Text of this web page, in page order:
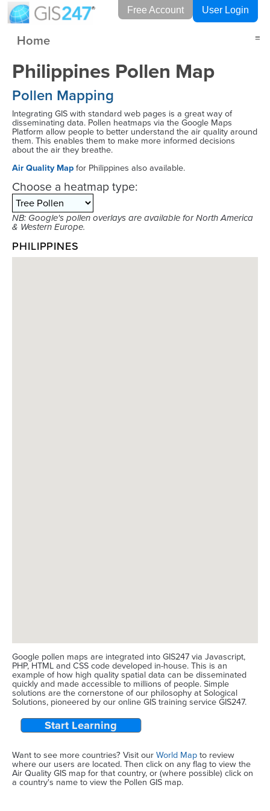
Free Account User Login
Home ≡
Philippines Pollen Map
Pollen Mapping
Integrating GIS with standard web pages is a great way of
disseminating data. Pollen heatmaps via the Google Maps
Platform allow people to better understand the air quality around
them. This enables them to make more informed decisions
about the air they breathe.
Air Quality Mapfor Philippines also available.
Choose a heatmap type:
NB: Google's pollen overlays are available for North America
& Western Europe.
PHILIPPINES
Google pollen maps are integrated into GIS247 via Javascript,
PHP, HTML and CSS code developed in-house. This is an
example of how high quality spatial data can be disseminated
quickly and made accessible to millions of people. Simple
solutions are the cornerstone of our philosophy at Sological
Solutions, pioneered by our online GIS training service GIS247.
Start Learning
Want to see more countries? Visit ourWorld Mapto review
where our users are located. Then click on any flag to view the
Air Quality GIS map for that country, or (where possible) click on
a country's name to view the Pollen GIS map.